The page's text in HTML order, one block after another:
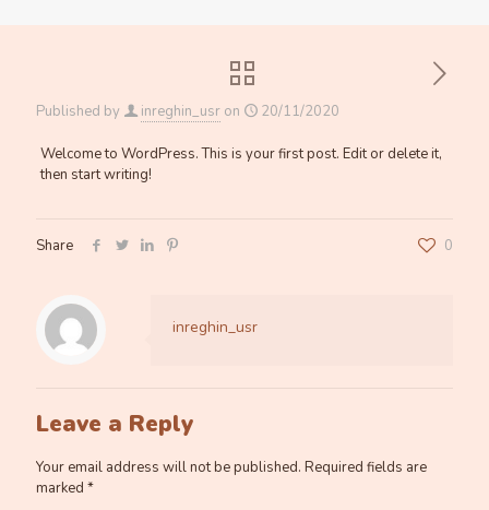
Published by inreghin_usr on 20/11/2020
Welcome to WordPress. This is your first post. Edit or delete it,
then start writing!
Share 0
inreghin_usr
Leave a Reply
Your email address will not be published. Required fields are
marked *